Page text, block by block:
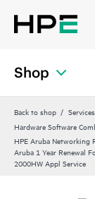
Shop
Back to shop
Hardware Software
HPE Aruba Networking
Aruba 1 Year Renewal
2000HW Appl Service